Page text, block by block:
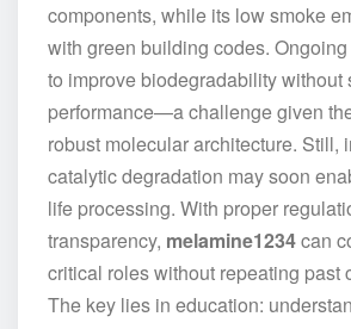
components, while its low smoke
with green building codes.
to improve biodegradability without
performance—a challenge given
robust molecular architecture. Still,
catalytic degradation may soon
life processing. With proper
transparency, melamine1234can
critical roles without repeating past
The key lies in education: